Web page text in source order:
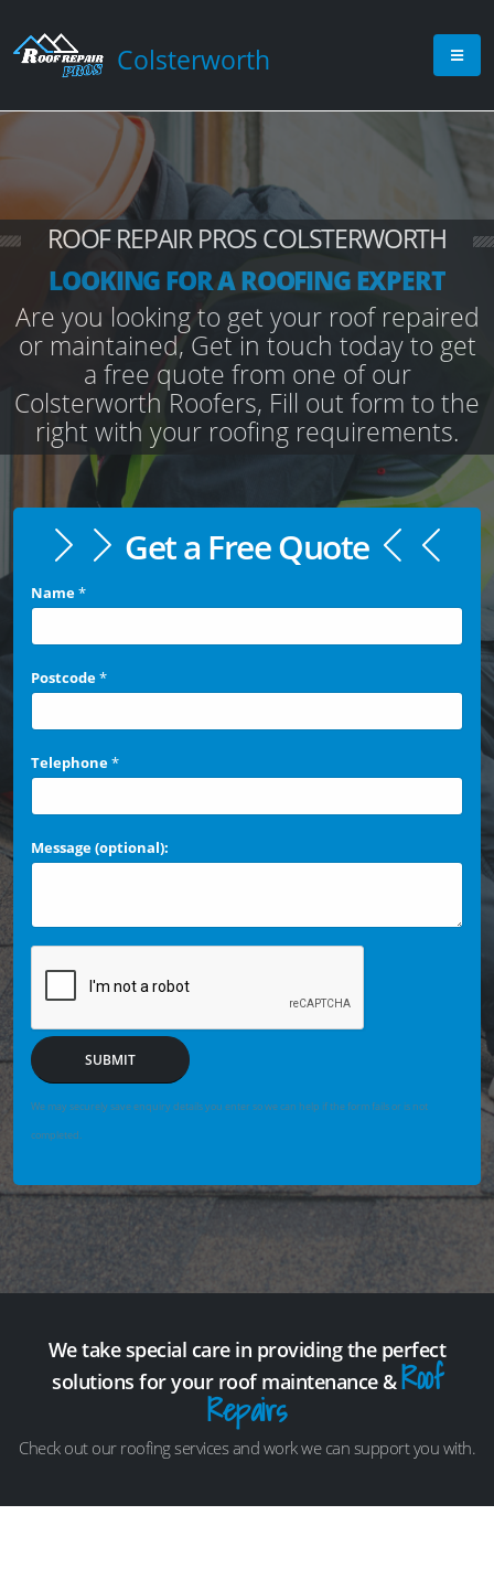
Colsterworth
ROOF REPAIR PROS COLSTERWORTH
LOOKING FOR A ROOFING EXPERT
Are you looking to get your roof repaired
or maintained, Get in touch today to get
a free quote from one of our
Colsterworth Roofers, Fill out form to the
right with your roofing requirements.
Get a Free Quote
Name*
Postcode*
Telephone*
Message (optional):
SUBMIT
We may securely save enquiry details you enter so we can help if the form fails or is not
completed.
We take special care in providing the perfect
solutions for your roof maintenance &Roof
Repairs
Check out our roofing services and work we can support you with.